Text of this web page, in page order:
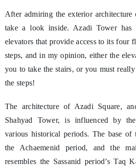
After admiring the exterior architecture
take a look inside. Azadi Tower has
elevators that provide access to its four
steps, and in my opinion, either the
you to take the stairs, or you must
the steps!
The architecture of Azadi Square,
Shahyad Tower, is influenced by
various historical periods. The base
the Achaemenid period, and the
resembles the Sassanid period’s Taq